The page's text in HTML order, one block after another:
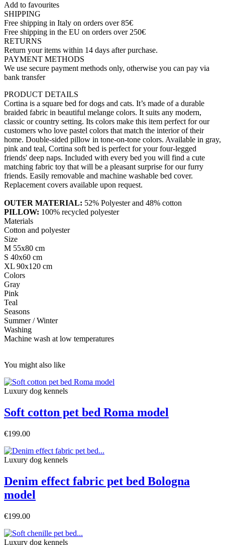
Add to favourites
SHIPPING
Free shipping in Italy on orders over 85€
Free shipping in the EU on orders over 250€
RETURNS
Return your items within 14 days after purchase.
PAYMENT METHODS
We use secure payment methods only, otherwise you can pay via
bank transfer
PRODUCT DETAILS
Cortina is a square bed for dogs and cats. It’s made of a durable
braided fabric in beautiful melange colors. It suits any modern,
classic or country setting. Its colors make this item perfect for our
customers who love pastel colors that match the interior of their
home. Double-sided pillow in tone-on-tone colors. Available in gray,
pink and teal, Cortina soft bed is perfect for your four-legged
friends' deep naps. Included with every bed you will find a cute
matching fabric toy that will be a pleasant surprise for our furry
friends. Easily removable and machine washable bed cover.
Replacement covers available upon request.
OUTER MATERIAL: 52% Polyester and 48% cotton
PILLOW: 100% recycled polyester
Materials
Cotton and polyester
Size
M 55x80 cm
S 40x60 cm
XL 90x120 cm
Colors
Gray
Pink
Teal
Seasons
Summer / Winter
Washing
Machine wash at low temperatures
You might also like
Luxury dog ​​kennels
Soft cotton pet bed Roma model
€199.00
Luxury dog ​​kennels
Denim effect fabric pet bed Bologna
model
€199.00
Luxury dog ​​kennels